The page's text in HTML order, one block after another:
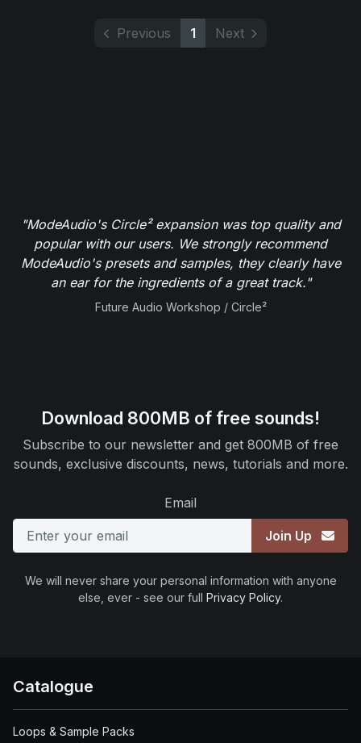
Previous 1 Next
"ModeAudio's Circle² expansion was top quality and
popular with our users. We strongly recommend
ModeAudio's presets and samples, they clearly have
an ear for the ingredients of a great track."
Future Audio Workshop / Circle²
Download 800MB of free sounds!
Subscribe to our newsletter and get 800MB of free
sounds, exclusive discounts, news, tutorials and more.
Email
Join Up
We will never share your personal information with anyone
else, ever - see our full Privacy Policy.
Catalogue
Loops & Sample Packs